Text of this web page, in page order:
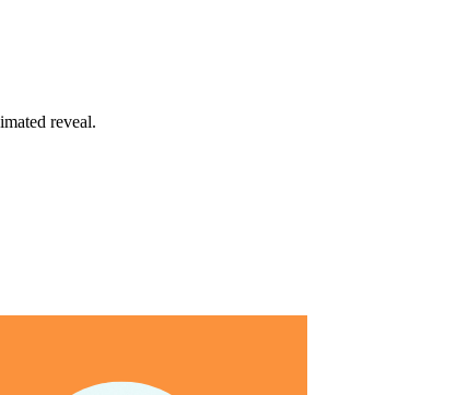
reveal.